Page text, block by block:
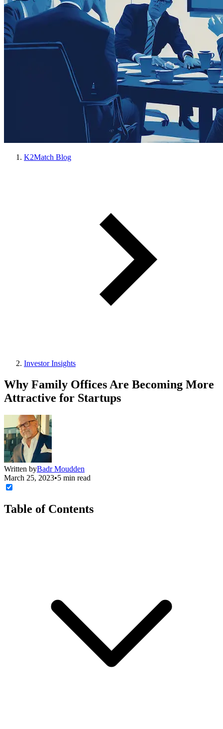
Raise Capital
A readiness-first path to warm and trusted investor introductions.
Self-Assessment
Readiness CheckAccelerator AcademyDeal-Flow
Application
K2Match Blog
Investor Insights
Why Family Offices Are Becoming More
Attractive for Startups
Written byBadr Moudden
March 25, 2023•5 min read
Table of Contents